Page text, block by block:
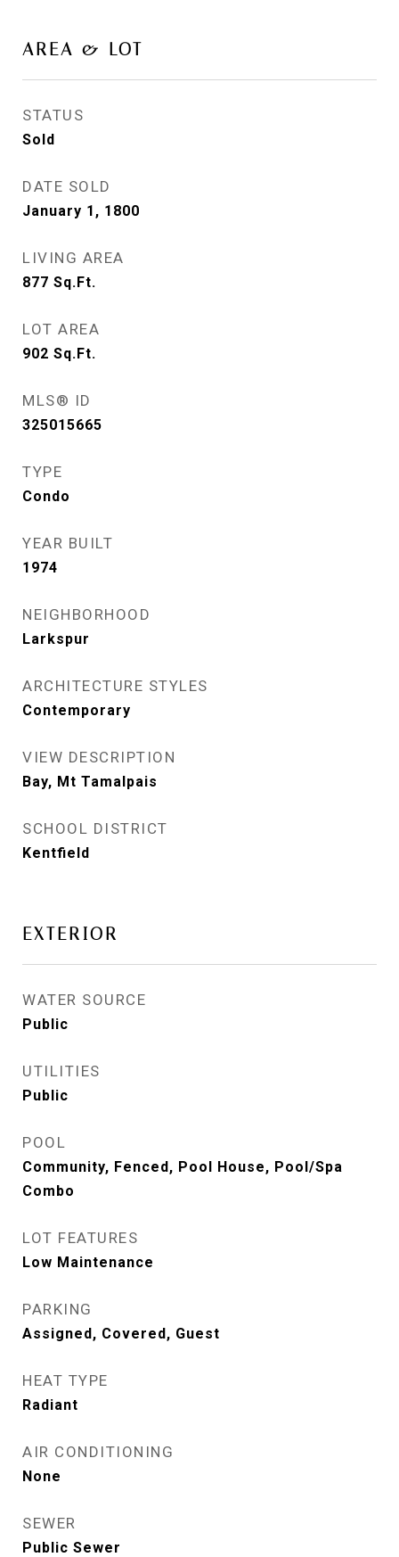
AREA & LOT
STATUS
Sold
DATE SOLD
January 1, 1800
LIVING AREA
877 Sq.Ft.
LOT AREA
902 Sq.Ft.
MLS® ID
325015665
TYPE
Condo
YEAR BUILT
1974
NEIGHBORHOOD
Larkspur
ARCHITECTURE STYLES
Contemporary
VIEW DESCRIPTION
Bay, Mt Tamalpais
SCHOOL DISTRICT
Kentfield
EXTERIOR
WATER SOURCE
Public
UTILITIES
Public
POOL
Community, Fenced, Pool House, Pool/Spa
Combo
LOT FEATURES
Low Maintenance
PARKING
Assigned, Covered, Guest
HEAT TYPE
Radiant
AIR CONDITIONING
None
SEWER
Public Sewer